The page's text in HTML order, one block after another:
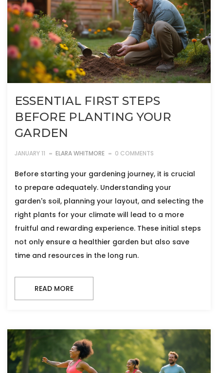
ESSENTIAL FIRST STEPS
BEFORE PLANTING YOUR
GARDEN
JANUARY 11 ELARA WHITMORE 0 COMMENTS
Before starting your gardening journey, it is crucial
to prepare adequately. Understanding your
garden's soil, planning your layout, and selecting the
right plants for your climate will lead to a more
fruitful and rewarding experience. These initial steps
not only ensure a healthier garden but also save
time and resources in the long run.
READ MORE